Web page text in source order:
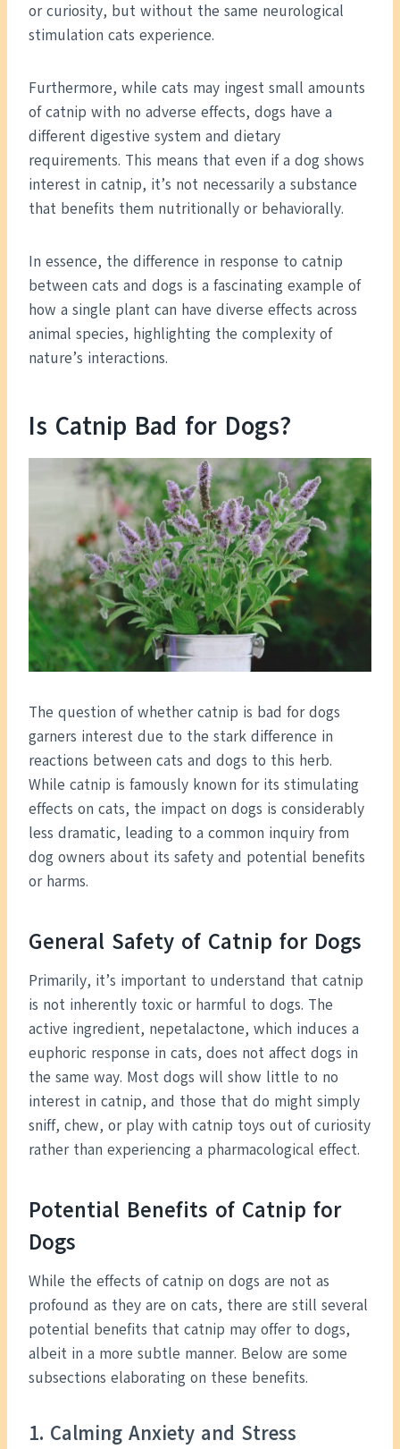
or curiosity, but without the same neurological
stimulation cats experience.
Furthermore, while cats may ingest small amounts
of catnip with no adverse effects, dogs have a
different digestive system and dietary
requirements. This means that even if a dog shows
interest in catnip, it’s not necessarily a substance
that benefits them nutritionally or behaviorally.
In essence, the difference in response to catnip
between cats and dogs is a fascinating example of
how a single plant can have diverse effects across
animal species, highlighting the complexity of
nature’s interactions.
Is Catnip Bad for Dogs?
The question of whether catnip is bad for dogs
garners interest due to the stark difference in
reactions between cats and dogs to this herb.
While catnip is famously known for its stimulating
effects on cats, the impact on dogs is considerably
less dramatic, leading to a common inquiry from
dog owners about its safety and potential benefits
or harms.
General Safety of Catnip for Dogs
Primarily, it’s important to understand that catnip
is not inherently toxic or harmful to dogs. The
active ingredient, nepetalactone, which induces a
euphoric response in cats, does not affect dogs in
the same way. Most dogs will show little to no
interest in catnip, and those that do might simply
sniff, chew, or play with catnip toys out of curiosity
rather than experiencing a pharmacological effect.
Potential Benefits of Catnip for
Dogs
While the effects of catnip on dogs are not as
profound as they are on cats, there are still several
potential benefits that catnip may offer to dogs,
albeit in a more subtle manner. Below are some
subsections elaborating on these benefits.
1. Calming Anxiety and Stress